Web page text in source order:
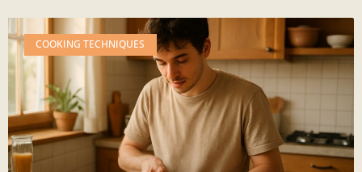
COOKING TECHNIQUES